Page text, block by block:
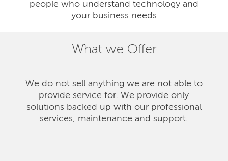
people who understand technology and
your business needs
What we Offer
We do not sell anything we are not able to
provide service for. We provide only
solutions backed up with our professional
services, maintenance and support.